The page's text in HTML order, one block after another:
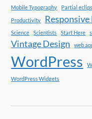
Mobile Typography Partial
Productivity
Responsive
Science
Scientists Start Here
Vintage Design web
WordPress
WordPress Widgets